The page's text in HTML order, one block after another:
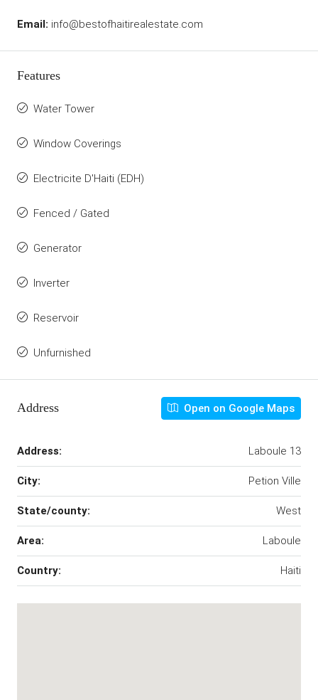
Email: info@bestofhaitirealestate.com
Features
Water Tower
Window Coverings
Electricite D'Haiti (EDH)
Fenced / Gated
Generator
Inverter
Reservoir
Unfurnished
Address Open on Google Maps
Address: Laboule 13
City: Petion Ville
State/county: West
Area: Laboule
Country: Haiti